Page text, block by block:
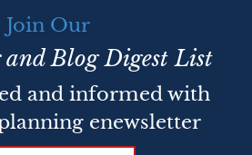
Join Our
and Blog Digest List
and informed with
enewsletter